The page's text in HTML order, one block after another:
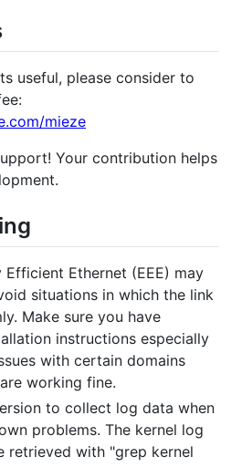
useful, please consider to
mieze
Your contribution helps
Efficient Ethernet (EEE) may
situations in which the link
Make sure you have
instructions especially
with certain domains
working fine.
to collect log data when
problems. The kernel log
retrieved with "grep kernel